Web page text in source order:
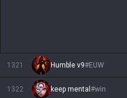
1321 Humble v9#EUW
1322 keep mental #win